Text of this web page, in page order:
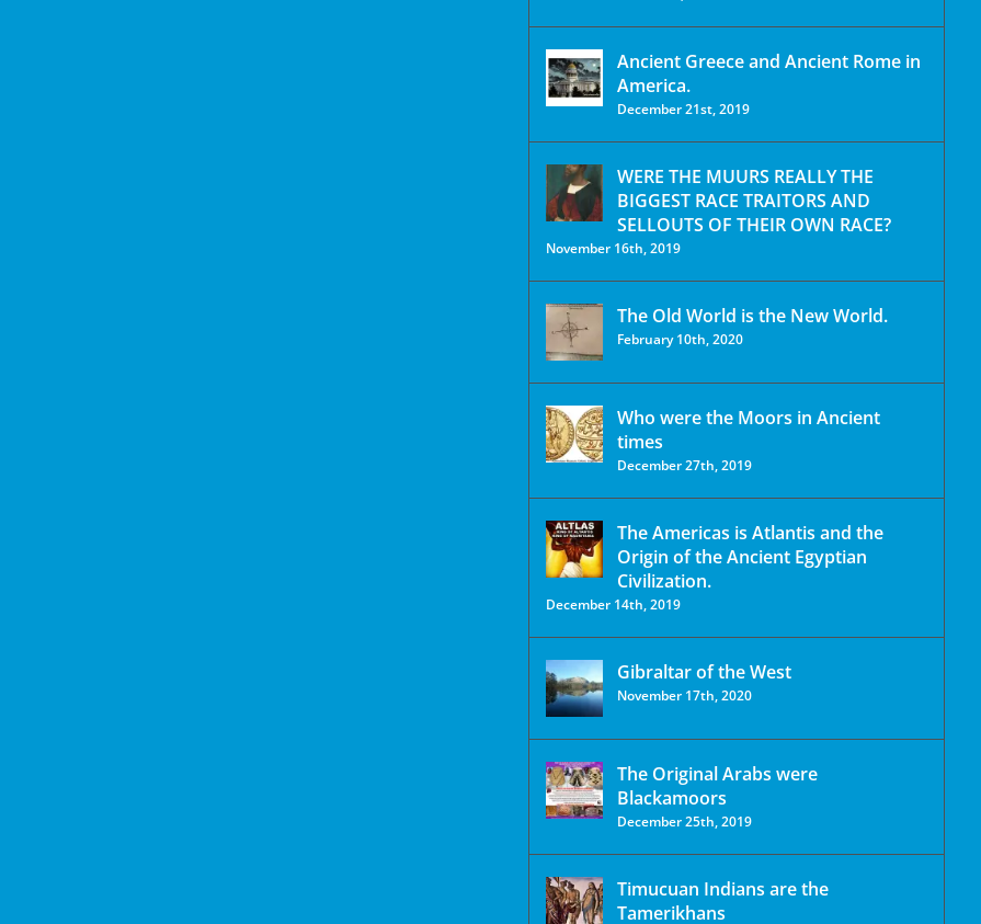
Ancient Greece and Ancient Rome in
America.
December 21st, 2019
WERE THE MUURS REALLY THE
BIGGEST RACE TRAITORS AND
SELLOUTS OF THEIR OWN RACE?
November 16th, 2019
The Old World is the New World.
February 10th, 2020
Who were the Moors in Ancient
times
December 27th, 2019
The Americas is Atlantis and the
Origin of the Ancient Egyptian
Civilization.
December 14th, 2019
Gibraltar of the West
November 17th, 2020
The Original Arabs were
Blackamoors
December 25th, 2019
Timucuan Indians are the
Tamerikhans